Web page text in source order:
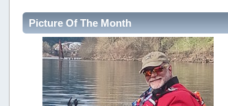
Internal Server Error
snopro
[July 21, 2026, 06:19:37 PM]
2026 Puget Sound Summer Kings (large quota cuts)
workhard
[July 18, 2026, 08:55:58 PM]
Picture Of The Month